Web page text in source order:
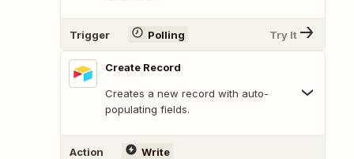
Trigger Polling Try It
Create Record
Creates a new record with auto-
populating fields.
Action Write